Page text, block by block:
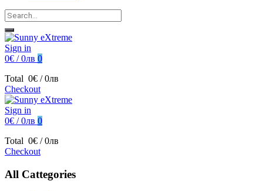
Sign in
0€ / 0лв 0
Total 0€ / 0лв
Checkout
Sign in
0€ / 0лв 0
Total 0€ / 0лв
Checkout
All Cattegories